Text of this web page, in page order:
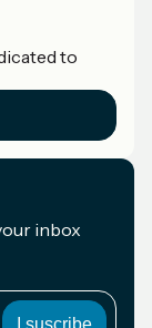
to
inbox